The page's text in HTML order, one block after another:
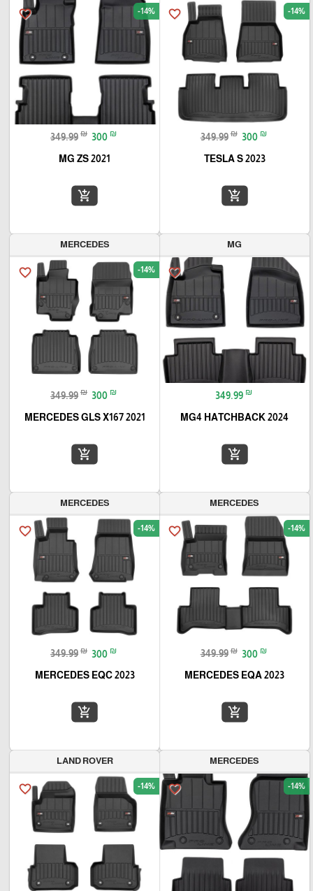
favorite_border -14%
349.99 ₪ 300 ₪
TESLA S 2023
add_shopping_cart
favorite_border -14%
349.99 ₪ 300 ₪
MG ZS 2021
add_shopping_cart
MG
favorite_border
349.99 ₪
MG4 HATCHBACK 2024
add_shopping_cart
MERCEDES
favorite_border -14%
349.99 ₪ 300 ₪
MERCEDES GLS X167 2021
add_shopping_cart
MERCEDES
favorite_border -14%
349.99 ₪ 300 ₪
MERCEDES EQA 2023
add_shopping_cart
MERCEDES
favorite_border -14%
349.99 ₪ 300 ₪
MERCEDES EQC 2023
add_shopping_cart
MERCEDES
favorite_border -14%
LAND ROVER
favorite_border -14%